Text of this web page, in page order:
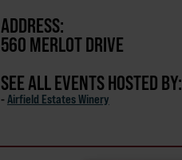
ADDRESS:
560 MERLOT DRIVE
SEE ALL EVENTS HOSTED BY:
-Airfield Estates Winery